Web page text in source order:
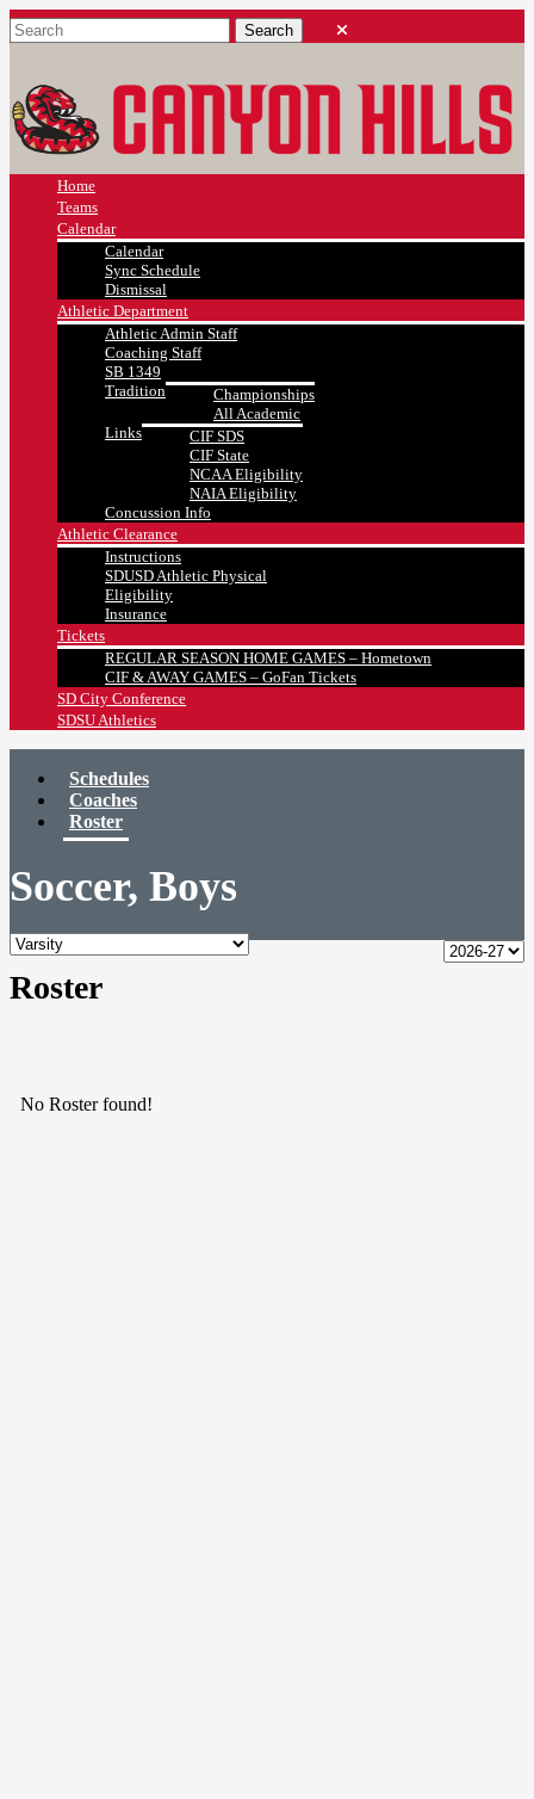
Home
Teams
Calendar
Calendar
Sync Schedule
Dismissal
Athletic Department
Athletic Admin Staff
Coaching Staff
SB 1349
Tradition
Championships
All Academic
Links
CIF SDS
CIF State
NCAA Eligibility
NAIA Eligibility
Concussion Info
Athletic Clearance
Instructions
SDUSD Athletic Physical
Eligibility
Insurance
Tickets
REGULAR SEASON HOME GAMES – Hometown
CIF & AWAY GAMES – GoFan Tickets
SD City Conference
SDSU Athletics
Schedules
Coaches
Roster
Soccer, Boys
Roster
No Roster found!